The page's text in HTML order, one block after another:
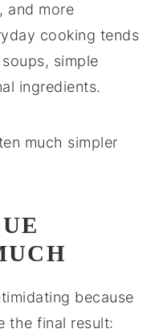
and more
cooking tends
simple
ingredients.
much simpler
because
the final result: